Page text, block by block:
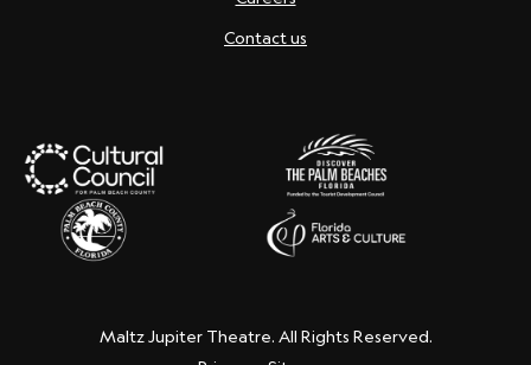
Contact us
Maltz Jupiter Theatre. All Rights Reserved.